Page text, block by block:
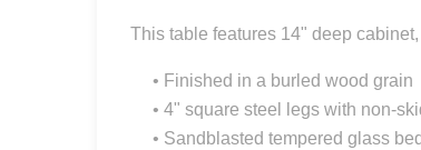
This table features 14" deep
• Finished in a burled wood grain
• 4" square steel legs with non-
• Sandblasted tempered glass